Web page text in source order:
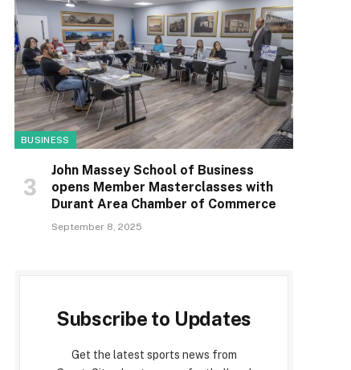
BUSINESS
John Massey School of Business
opens Member Masterclasses with
Durant Area Chamber of Commerce
September 8, 2025
Subscribe to Updates
Get the latest sports news from